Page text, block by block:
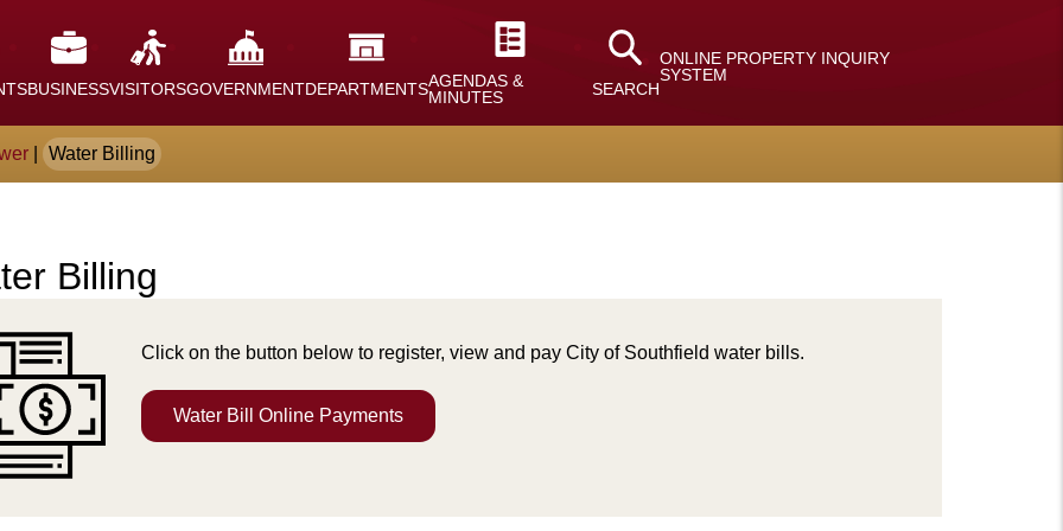
BUSINESSVISITORSGOVERNMENTDEPARTMENTSAGENDAS &
MINUTES
SEARCH
ONLINE PROPERTY INQUIRY
SYSTEM
Water Billing
Billing
Click on the button below to register, view and pay City of Southfield water bills.
Water Bill Online Payments